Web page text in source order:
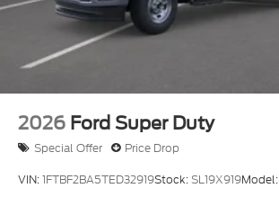
2026 Ford Super Duty
Special Offer Price Drop
VIN:1FTBF2BA5TED32919Stock:SL19X919Model: